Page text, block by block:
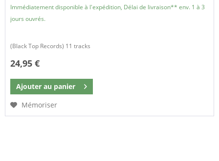
Immédiatement disponible à l'expédition, Délai de livraison** env. 1 à 3
jours ouvrés.
(Black Top Records) 11 tracks
24,95 €
Ajouter au panier
Mémoriser